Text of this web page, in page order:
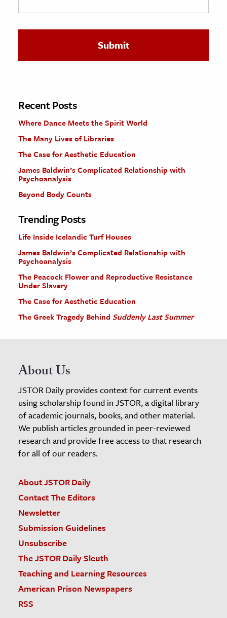
The Editors
Recent Posts
Where Dance Meets the Spirit World
The Many Lives of Libraries
The Case for Aesthetic Education
James Baldwin’s Complicated Relationship with
Psychoanalysis
Beyond Body Counts
Trending Posts
Life Inside Icelandic Turf Houses
James Baldwin’s Complicated Relationship with
Psychoanalysis
The Peacock Flower and Reproductive Resistance
Under Slavery
The Case for Aesthetic Education
The Greek Tragedy Behind Suddenly Last Summer
About Us
JSTOR Daily provides context for current events
using scholarship found in JSTOR, a digital library
of academic journals, books, and other material.
We publish articles grounded in peer-reviewed
research and provide free access to that research
for all of our readers.
About JSTOR Daily
Contact The Editors
Newsletter
Submission Guidelines
Unsubscribe
The JSTOR Daily Sleuth
Teaching and Learning Resources
American Prison Newspapers
RSS